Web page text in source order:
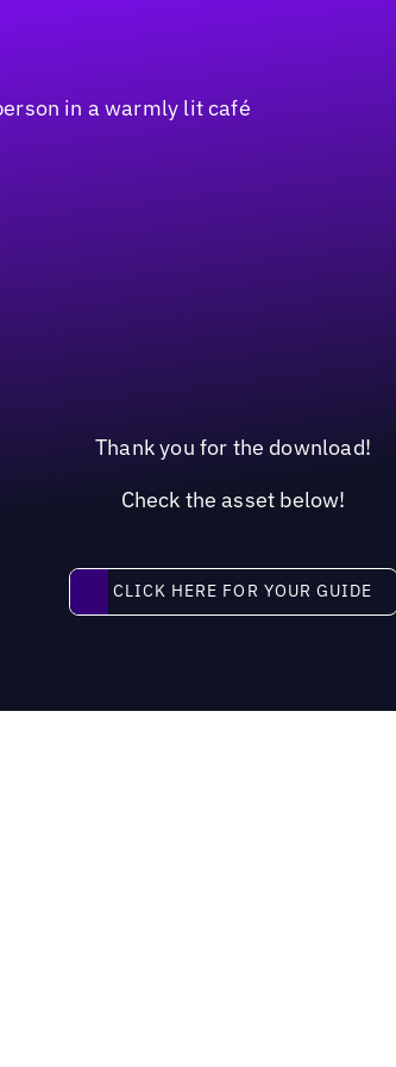
Thank you for the download!
Check the asset below!
Click here for your guide
CLICK HERE FOR YOUR GUIDE